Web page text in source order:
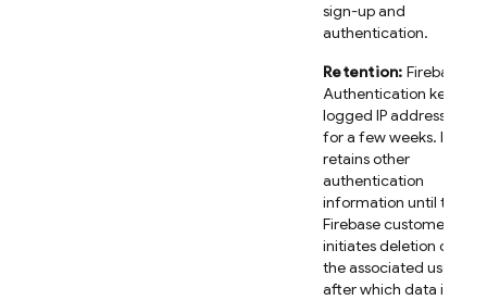
sign-up and
authentication.
Retention: Firebase
Authentication keeps
logged IP addresses
for a few weeks. It
retains other
authentication
information until the
Firebase customer
initiates deletion of
the associated user,
after which data is